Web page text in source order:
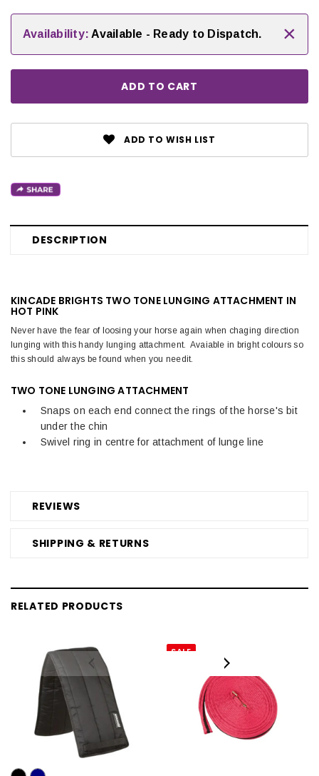
Availability: Available - Ready to Dispatch. ×
ADD TO WISH LIST
DESCRIPTION
REVIEWS
SHIPPING & RETURNS
KINCADE BRIGHTS TWO TONE LUNGING ATTACHMENT IN
HOT PINK
Never have the fear of loosing your horse again when chaging direction
lunging with this handy lunging attachment. Avaiable in bright colours so
this should always be found when you needit.
TWO TONE LUNGING ATTACHMENT
Snaps on each end connect the rings of the horse's bit
under the chin
Swivel ring in centre for attachment of lunge line
RELATED PRODUCTS
SALE